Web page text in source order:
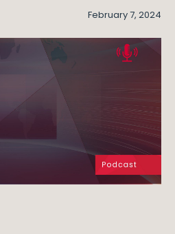
February 7, 2024